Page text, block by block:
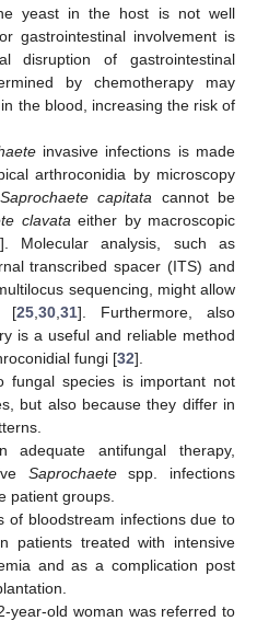
yeast in the host is not well
gastrointestinal involvement is
disruption of gastrointestinal
by chemotherapy may
the blood, increasing the risk of
invasive infections is made
arthroconidia by microscopy
Saprochaete capitata cannot be
clavata either by macroscopic
]. Molecular analysis, such as
transcribed spacer (ITS) and
sequencing, might allow
[25 ,30 ,31]. Furthermore, also
is a useful and reliable method
fungi [32].
fungal species is important not
but also because they differ in
antifungal therapy,
Saprochaetespp. infections
patient groups.
of bloodstream infections due to
patients treated with intensive
and as a complication post
year-old woman was referred to